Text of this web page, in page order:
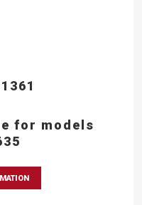
for models